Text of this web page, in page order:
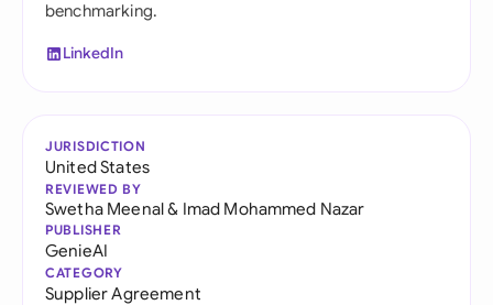
benchmarking.
LinkedIn
JURISDICTION
United States
REVIEWED BY
Swetha Meenal& Imad Mohammed Nazar
PUBLISHER
GenieAI
CATEGORY
Supplier Agreement